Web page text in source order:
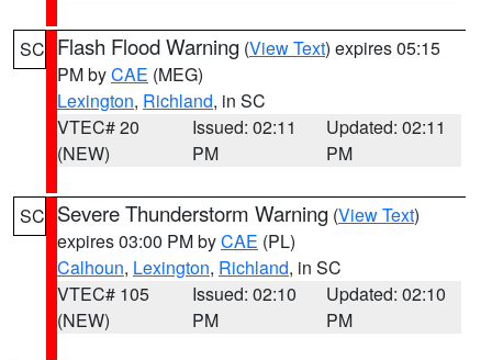
SC Flash Flood Warning (View Text) expires 05:15
PM byCAE (MEG)
Lexington, Richland, in SC
VTEC# 20
(NEW)
Issued: 02:11
PM
Updated: 02:11
PM
SC Severe Thunderstorm Warning (View Text)
expires 03:00 PM byCAE (PL)
Calhoun, Lexington, Richland, in SC
VTEC# 105
(NEW)
Issued: 02:10
PM
Updated: 02:10
PM